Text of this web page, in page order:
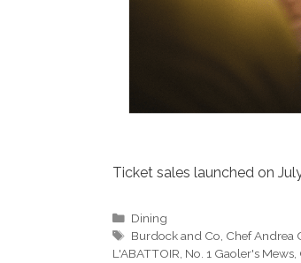
Ticket sales launched on
Categories
Dining
Tags
Burdock and Co Chef Andrea
L'ABATTOIR No. 1 Gaoler's Mews